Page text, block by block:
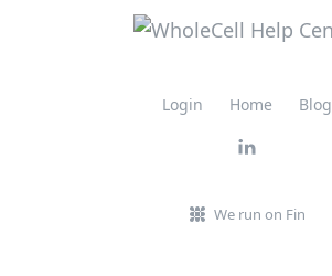
Login Home Blog
We run on Fin